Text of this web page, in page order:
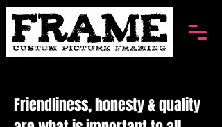
Friendliness, honesty & quality